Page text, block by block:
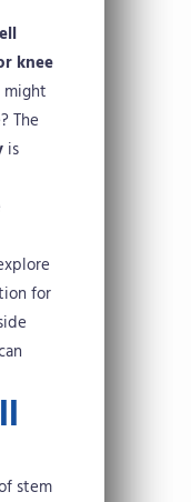
knee
might
The
is
for
stem